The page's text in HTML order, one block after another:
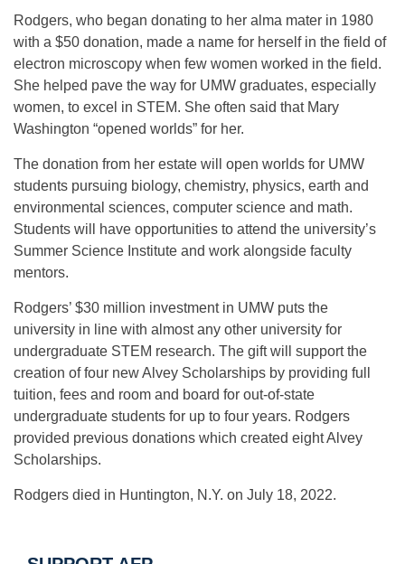
Rodgers, who began donating to her alma mater in 1980
with a $50 donation, made a name for herself in the field of
electron microscopy when few women worked in the field.
She helped pave the way for UMW graduates, especially
women, to excel in STEM. She often said that Mary
Washington “opened worlds” for her.
The donation from her estate will open worlds for UMW
students pursuing biology, chemistry, physics, earth and
environmental sciences, computer science and math.
Students will have opportunities to attend the university’s
Summer Science Institute and work alongside faculty
mentors.
Rodgers’ $30 million investment in UMW puts the
university in line with almost any other university for
undergraduate STEM research. The gift will support the
creation of four new Alvey Scholarships by providing full
tuition, fees and room and board for out-of-state
undergraduate students for up to four years. Rodgers
provided previous donations which created eight Alvey
Scholarships.
Rodgers died in Huntington, N.Y. on July 18, 2022.